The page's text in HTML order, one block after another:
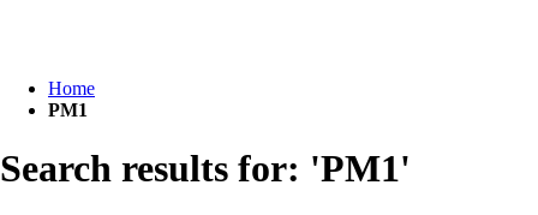
Home
PM1
Search results for: 'PM1'